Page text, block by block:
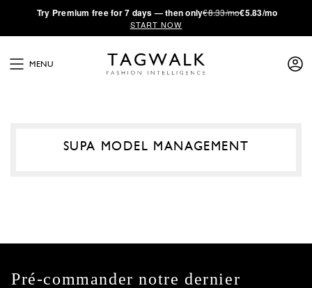
·Try Premium free for 7 days — then only€8.33/mo€5.83/mo
START NOW
MENU
SUPA MODEL MANAGEMENT
Pré-commander notre dernier